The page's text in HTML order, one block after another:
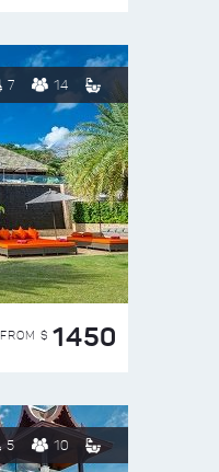
7 14
FROM $ 1450
5 10